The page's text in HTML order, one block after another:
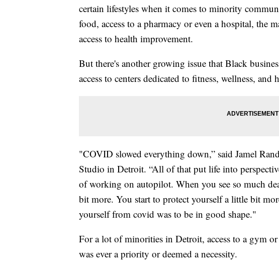
certain lifestyles when it comes to minority
food, access to a pharmacy or even a hospital, the
access to health improvement.
But there's another growing issue that Black
access to centers dedicated to fitness, wellness, and
"COVID slowed everything down,” said Jamel
Studio in Detroit. “All of that put life into
of working on autopilot. When you see so much
bit more. You start to protect yourself a little bit
yourself from covid was to be in good shape."
For a lot of minorities in Detroit, access to a gym or
was ever a priority or deemed a necessity.